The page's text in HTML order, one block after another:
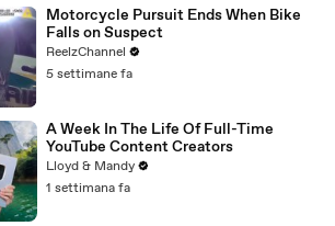
Motorcycle Pursuit Ends When Bike
Falls on Suspect
ReelzChannel
5 settimane fa
A Week In The Life Of Full-Time
YouTube Content Creators
Lloyd & Mandy
1 settimana fa